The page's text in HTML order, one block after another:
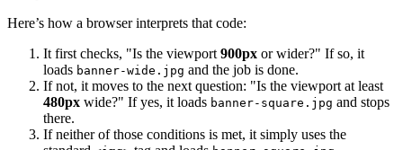
Here’s how a browser interprets that code:
It first checks, "Is the viewport 900px or wider?" If so, it
loads banner-wide.jpg and the job is done.
If not, it moves to the next question: "Is the viewport at least
480px wide?" If yes, it loads banner-square.jpg and stops
there.
If neither of those conditions is met, it simply uses the